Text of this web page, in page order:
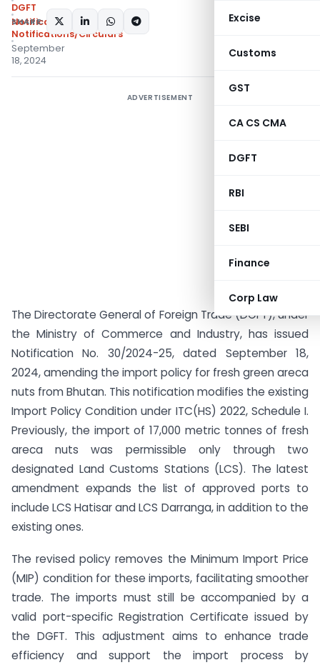
Excise
Customs
GST
CA CS CMA
DGFT
RBI
SEBI
Finance
Corp Law
DGFT
Notifications
Notifications/Circulars
September
18, 2024
SHARE:
ADVERTISEMENT
The Directorate General of Foreign Trade (DGFT), under
the Ministry of Commerce and Industry, has issued
Notification No. 30/2024-25, dated September 18,
2024, amending the import policy for fresh green areca
nuts from Bhutan. This notification modifies the existing
Import Policy Condition under ITC(HS) 2022, Schedule I.
Previously, the import of 17,000 metric tonnes of fresh
areca nuts was permissible only through two
designated Land Customs Stations (LCS). The latest
amendment expands the list of approved ports to
include LCS Hatisar and LCS Darranga, in addition to the
existing ones.
The revised policy removes the Minimum Import Price
(MIP) condition for these imports, facilitating smoother
trade. The imports must still be accompanied by a
valid port-specific Registration Certificate issued by
the DGFT. This adjustment aims to enhance trade
efficiency and support the import process by